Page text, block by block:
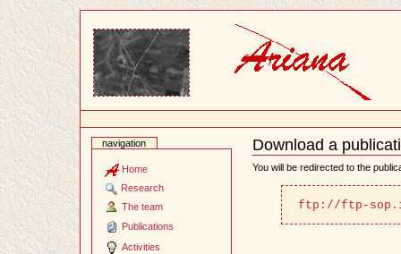
navigation
Home
Research
The team
Publications
Activities
Download a
Document
Actions
You will be redirected to the
ftp://ftp-